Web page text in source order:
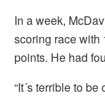
In a week,
scoring race with
points. He had
“It´s terrible to